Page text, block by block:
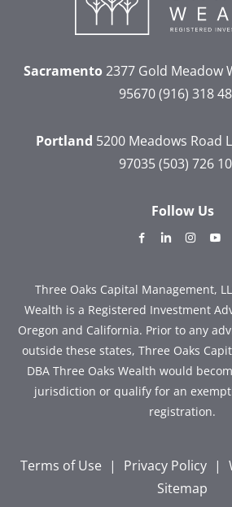
Sacramento2377 Gold Meadow
95670 (916) 318
Portland 5200 Meadows Road
97035 (503) 726
Follow Us
dashicons-
alt
dashicons-
Three Oaks Capital Management,
Wealth is a Registered Investment
Oregon and California. Prior to any
outside these states, Three Oaks
DBA Three Oaks Wealth would
jurisdiction or qualify for an
registration.
Terms of Use | Privacy Policy |
Sitemap